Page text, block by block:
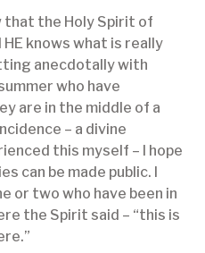
that the Holy Spirit of
knows what is really
anecdotally with
who have
are in the middle of a
– a divine
this myself – I hope
can be made public. I
or two who have been in
the Spirit said – “this is